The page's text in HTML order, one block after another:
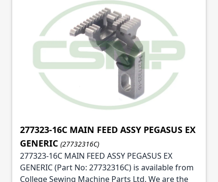
277323-16C MAIN FEED ASSY PEGASUS EX
GENERIC (27732316C)
277323-16C MAIN FEED ASSY PEGASUS EX
GENERIC (Part No: 27732316C) is available from
College Sewing Machine Parts Ltd. We are the